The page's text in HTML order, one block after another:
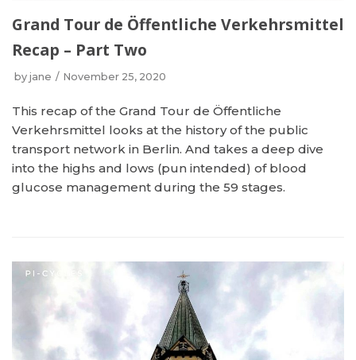
Grand Tour de Öffentliche Verkehrsmittel
Recap – Part Two
by jane November 25, 2020
This recap of the Grand Tour de Öffentliche
Verkehrsmittel looks at the history of the public
transport network in Berlin. And takes a deep dive
into the highs and lows (pun intended) of blood
glucose management during the 59 stages.